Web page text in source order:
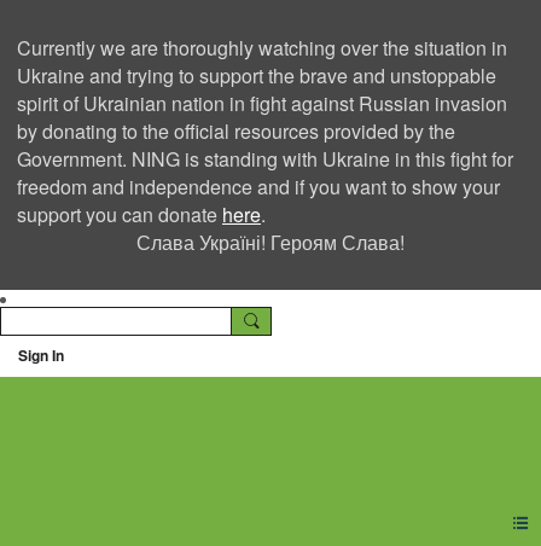
Currently we are thoroughly watching over the situation in
Ukraine and trying to support the brave and unstoppable
spirit of Ukrainian nation in fight against Russian invasion
by donating to the official resources provided by the
Government. NING is standing with Ukraine in this fight for
freedom and independence and if you want to show your
support you can donate here.
Слава Україні! Героям Слава!
Sign In
Ning Creators Social